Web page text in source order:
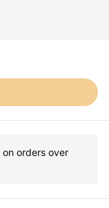
on orders over